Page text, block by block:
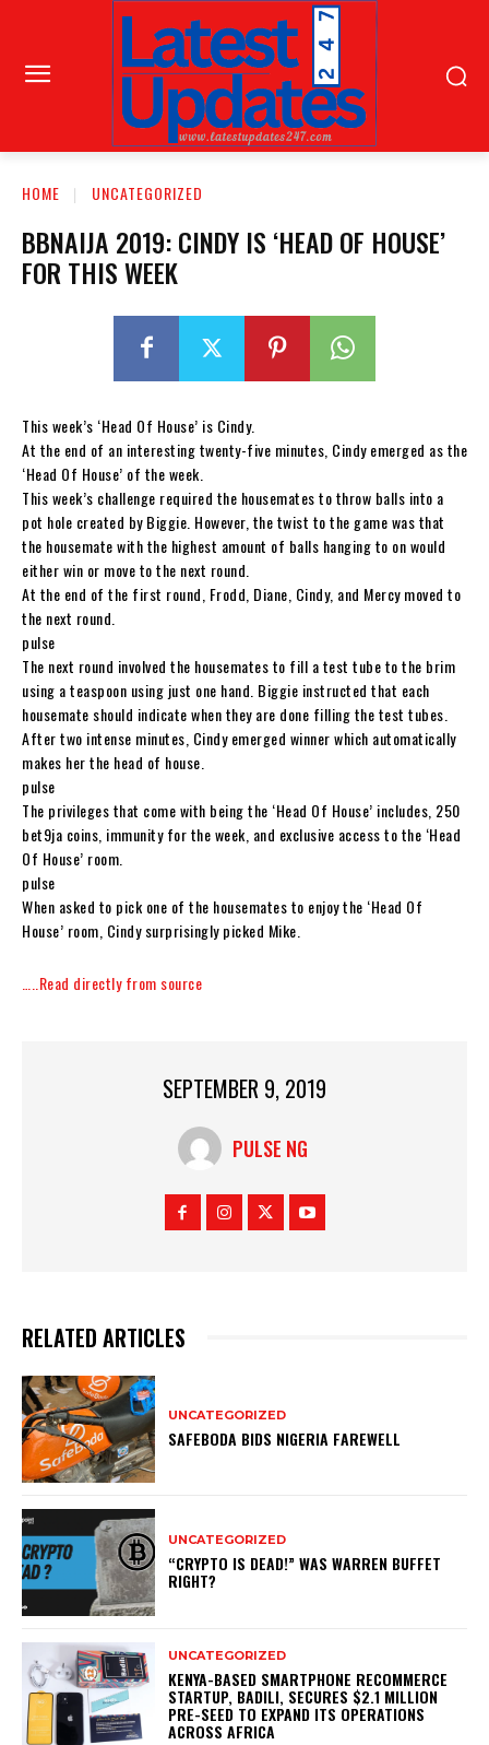
HOME UNCATEGORIZED
BBNAIJA 2019: CINDY IS ‘HEAD OF HOUSE’
FOR THIS WEEK
This week’s ‘Head Of House’ is Cindy.
At the end of an interesting twenty-five minutes, Cindy emerged as the
‘Head Of House’ of the week.
This week’s challenge required the housemates to throw balls into a
pot hole created by Biggie. However, the twist to the game was that
the housemate with the highest amount of balls hanging to on would
either win or move to the next round.
At the end of the first round, Frodd, Diane, Cindy, and Mercy moved to
the next round.
pulse
The next round involved the housemates to fill a test tube to the brim
using a teaspoon using just one hand. Biggie instructed that each
housemate should indicate when they are done filling the test tubes.
After two intense minutes, Cindy emerged winner which automatically
makes her the head of house.
pulse
The privileges that come with being the ‘Head Of House’ includes, 250
bet9ja coins, immunity for the week, and exclusive access to the ‘Head
Of House’ room.
pulse
When asked to pick one of the housemates to enjoy the ‘Head Of
House’ room, Cindy surprisingly picked Mike.
…..Read directly from source
SEPTEMBER 9, 2019
PULSE NG
RELATED ARTICLES
UNCATEGORIZED
SAFEBODA BIDS NIGERIA FAREWELL
UNCATEGORIZED
“CRYPTO IS DEAD!” WAS WARREN BUFFET
RIGHT?
UNCATEGORIZED
KENYA-BASED SMARTPHONE RECOMMERCE
STARTUP, BADILI, SECURES $2.1 MILLION
PRE-SEED TO EXPAND ITS OPERATIONS
ACROSS AFRICA